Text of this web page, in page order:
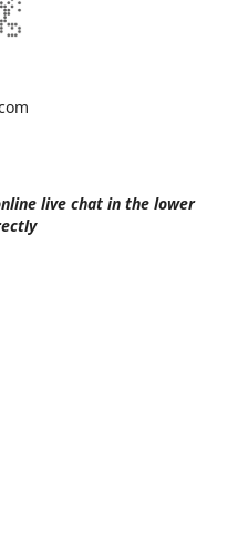
live chat in the lower